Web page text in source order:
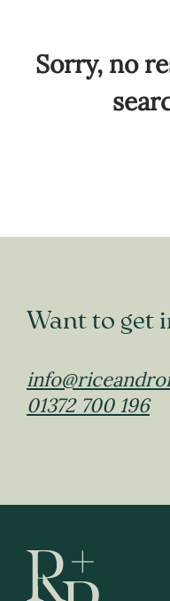
Sorry, no
Want to get
01372 700 196